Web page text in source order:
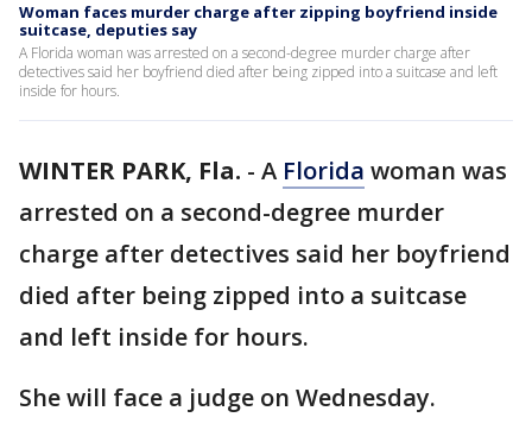
Woman faces murder charge after zipping boyfriend inside
suitcase, deputies say
A Florida woman was arrested on a second-degree murder charge after
detectives said her boyfriend died after being zipped into a suitcase and left
inside for hours.
WINTER PARK, Fla. - A Florida woman was
arrested on a second-degree murder
charge after detectives said her boyfriend
died after being zipped into a suitcase
and left inside for hours.
She will face a judge on Wednesday.